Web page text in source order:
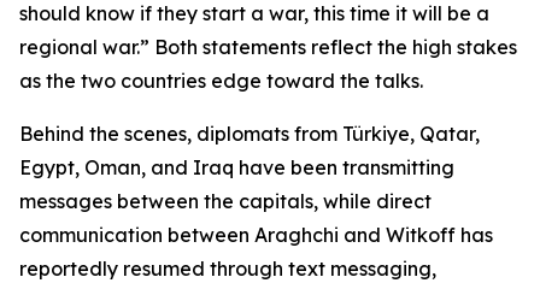
should know if they start a war, this time it will be a
regional war.” Both statements reflect the high stakes
as the two countries edge toward the talks.
Behind the scenes, diplomats from Türkiye, Qatar,
Egypt, Oman, and Iraq have been transmitting
messages between the capitals, while direct
communication between Araghchi and Witkoff has
reportedly resumed through text messaging,